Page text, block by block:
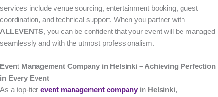
services include venue sourcing, entertainment booking, guest
coordination, and technical support. When you partner with
ALLEVENTS, you can be confident that your event will be managed
seamlessly and with the utmost professionalism.
Event Management Company in Helsinki – Achieving Perfection
in Every Event
As a top-tier event management company in Helsinki,